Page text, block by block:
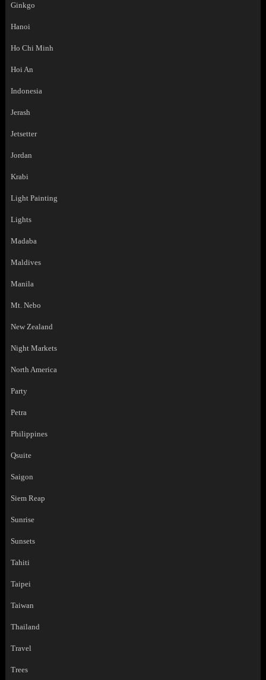
Ginkgo
Hanoi
Ho Chi Minh
Hoi An
Indonesia
Jerash
Jetsetter
Jordan
Krabi
Light Painting
Lights
Madaba
Maldives
Manila
Mt. Nebo
New Zealand
Night Markets
North America
Party
Petra
Philippines
Qsuite
Saigon
Siem Reap
Sunrise
Sunsets
Tahiti
Taipei
Taiwan
Thailand
Travel
Trees